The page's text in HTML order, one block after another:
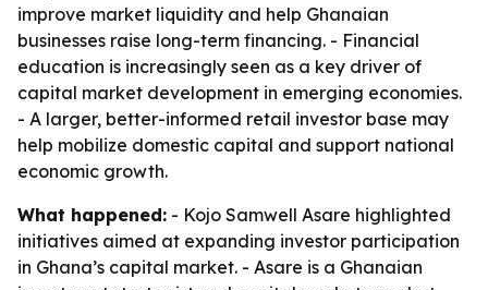
improve market liquidity and help Ghanaian
businesses raise long-term financing. - Financial
education is increasingly seen as a key driver of
capital market development in emerging economies.
- A larger, better-informed retail investor base may
help mobilize domestic capital and support national
economic growth.
What happened: - Kojo Samwell Asare highlighted
initiatives aimed at expanding investor participation
in Ghana’s capital market. - Asare is a Ghanaian